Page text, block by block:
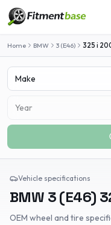
Home BMW 3 (E46) 325 i
Make
Year
Vehicle specifications
BMW 3 (E46)
OEM wheel and tire